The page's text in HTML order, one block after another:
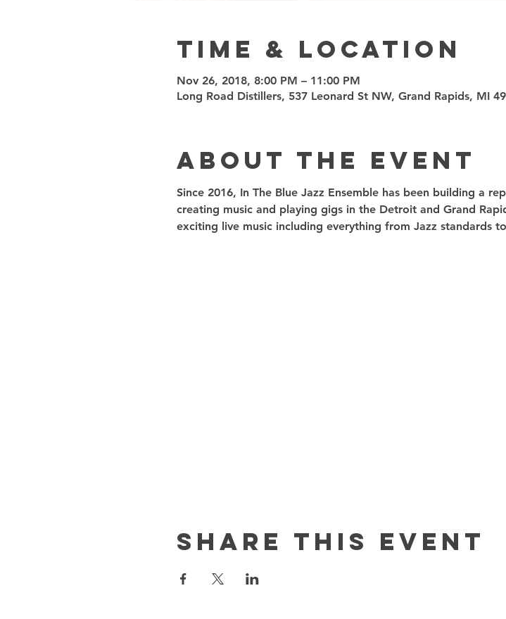
Time & Location
Nov 26, 2018, 8:00 PM – 11:00 PM
Long Road Distillers, 537 Leonard St NW, Grand Rapids, MI
About the event
Since 2016, In The Blue Jazz Ensemble has been building a
creating music and playing gigs in the Detroit and Grand
exciting live music including everything from Jazz standards
Share this event